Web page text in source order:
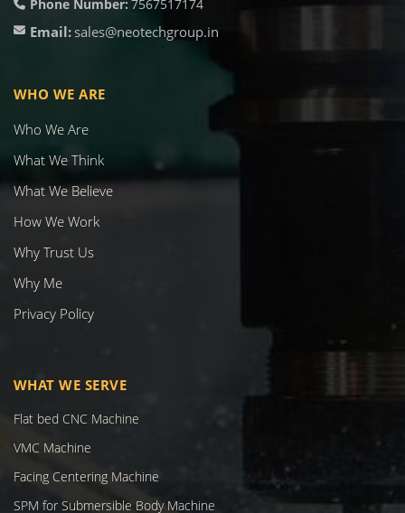
Phone Number: 7567517174
Email: sales@neotechgroup.in
WHO WE ARE
Who We Are
What We Think
What We Believe
How We Work
Why Trust Us
Why Me
Privacy Policy
WHAT WE SERVE
Flat bed CNC Machine
VMC Machine
Facing Centering Machine
SPM for Submersible Body Machine